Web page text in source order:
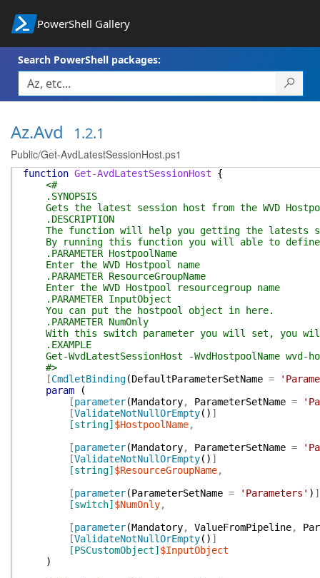
PowerShell Gallery
Search PowerShell packages:
Az.Avd 1.2.1
Public/Get-AvdLatestSessionHost.ps1
function Get-AvdLatestSessionHost
{
<#
.SYNOPSIS
Gets the latest session host from the WVD
.DESCRIPTION
The function will help you getting the latests
By running this function you will able to define
.PARAMETER HostpoolName
Enter the WVD Hostpool name
.PARAMETER ResourceGroupName
Enter the WVD Hostpool resourcegroup name
.PARAMETER InputObject
You can put the hostpool object in here.
.PARAMETER NumOnly
With this switch parameter you will set, you will
.EXAMPLE
Get-WvdLatestSessionHost -WvdHostpoolName wvd-
#>
[CmdletBinding(DefaultParameterSetName =
param
(
[parameter(Mandatory, ParameterSetName =
[ValidateNotNullOrEmpty( ) ]
[string] $HostpoolName,
[parameter(Mandatory, ParameterSetName =
[ValidateNotNullOrEmpty( ) ]
[string] $ResourceGroupName,
[parameter(ParameterSetName = 'Parameters' ) ]
[switch] $NumOnly,
[parameter(Mandatory, ValueFromPipeline,
[ValidateNotNullOrEmpty( ) ]
[PSCustomObject] $InputObject
)